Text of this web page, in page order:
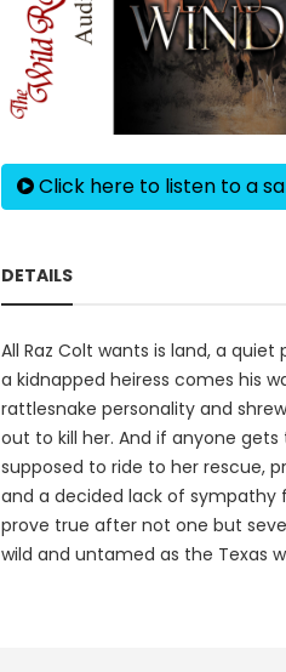
Click here to listen to a
DETAILS
All Raz Colt wants is land, a
a kidnapped heiress comes his
rattlesnake personality and
out to kill her. And if anyone
supposed to ride to her rescue,
and a decided lack of sympathy
prove true after not one but
wild and untamed as the Texas